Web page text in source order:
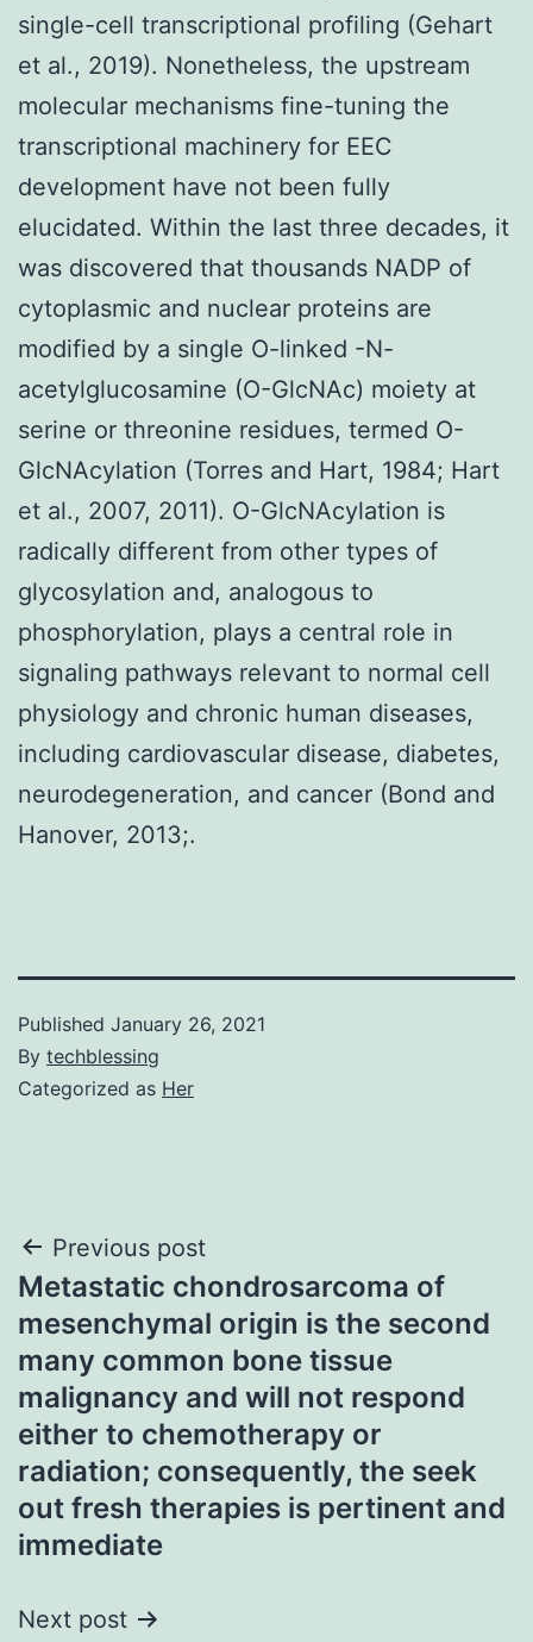
single-cell transcriptional profiling (Gehart
et al., 2019). Nonetheless, the upstream
molecular mechanisms fine-tuning the
transcriptional machinery for EEC
development have not been fully
elucidated. Within the last three decades, it
was discovered that thousands NADP of
cytoplasmic and nuclear proteins are
modified by a single O-linked -N-
acetylglucosamine (O-GlcNAc) moiety at
serine or threonine residues, termed O-
GlcNAcylation (Torres and Hart, 1984; Hart
et al., 2007, 2011). O-GlcNAcylation is
radically different from other types of
glycosylation and, analogous to
phosphorylation, plays a central role in
signaling pathways relevant to normal cell
physiology and chronic human diseases,
including cardiovascular disease, diabetes,
neurodegeneration, and cancer (Bond and
Hanover, 2013;.
Published January 26, 2021
By techblessing
Categorized as Her
Post
navigation
Previous post
Metastatic chondrosarcoma of
mesenchymal origin is the second
many common bone tissue
malignancy and will not respond
either to chemotherapy or
radiation; consequently, the seek
out fresh therapies is pertinent and
immediate
Next post